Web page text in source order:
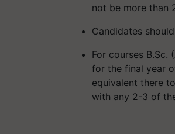
not be more than
Candidates
For courses
for the final year
equivalent there
with any 2-3 of